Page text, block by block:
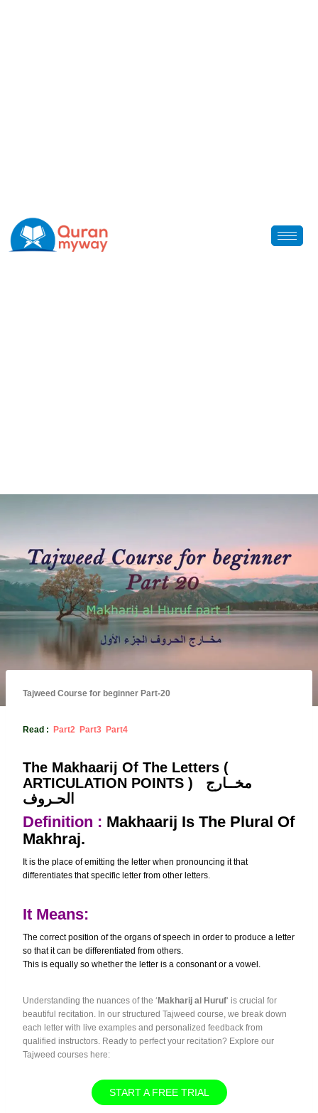
Tajweed Course for beginner Part-20
Read : Part2 Part3 Part4
The Makhaarij Of The Letters (
ARTICULATION POINTS )
مخــارج
الحـروف
Definition : Makhaarij Is The Plural Of
Makhraj.
It is the place of emitting the letter when pronouncing it that
differentiates that specific letter from other letters.
It Means:
The correct position of the organs of speech in order to produce a letter
so that it can be differentiated from others.
This is equally so whether the letter is a consonant or a vowel.
Understanding the nuances of the ‘Makharij al Huruf‘ is crucial for
beautiful recitation. In our structured Tajweed course, we break down
each letter with live examples and personalized feedback from
qualified instructors. Ready to perfect your recitation? Explore our
Tajweed courses here:
START A FREE TRIAL